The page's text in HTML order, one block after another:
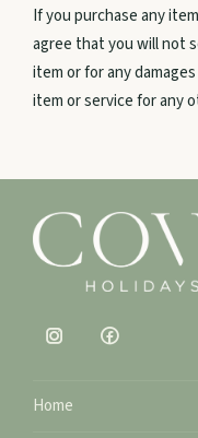
0456 589
Email us
If you purchase any
agree that you will not
item or for any
item or service for any
Home